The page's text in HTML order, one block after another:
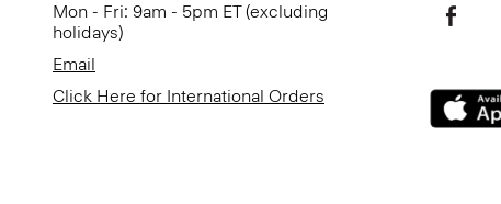
Mon - Fri: 9am - 5pm ET (excluding
holidays)
Email
Click Here for International Orders